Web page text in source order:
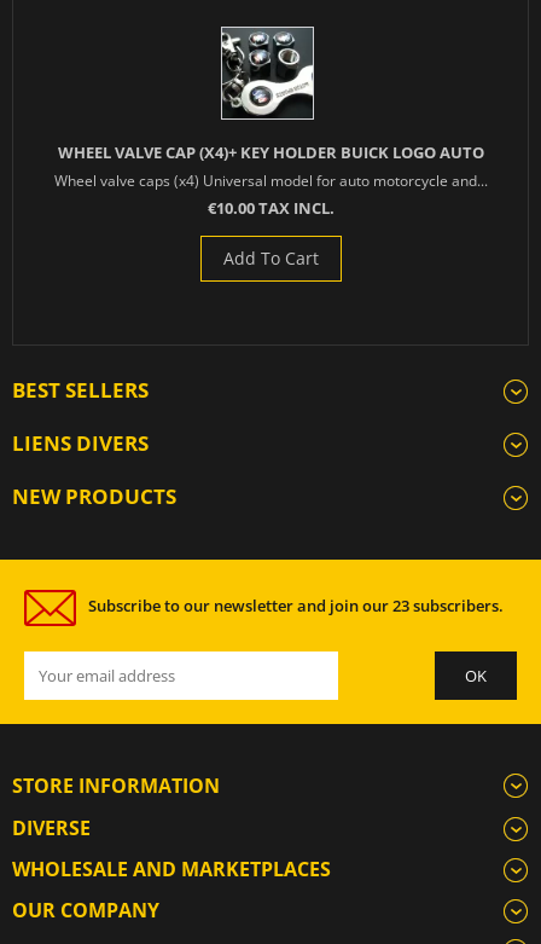
WHEEL VALVE CAP (X4)+ KEY HOLDER BUICK LOGO AUTO
Wheel valve caps (x4) Universal model for auto motorcycle and...
€10.00 TAX INCL.
Add To Cart
BEST SELLERS
LIENS DIVERS
NEW PRODUCTS
Subscribe to our newsletter and join our 23 subscribers.
STORE INFORMATION
DIVERSE
WHOLESALE AND MARKETPLACES
OUR COMPANY